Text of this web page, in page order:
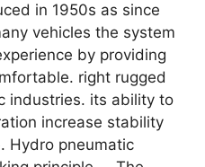
in 1950s as since
vehicles the system
by providing
right rugged
industries. its ability to
increase stability
Hydro pneumatic